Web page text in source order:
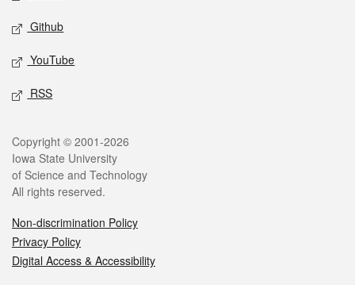
Github
YouTube
RSS
Legal
Copyright © 2001-2026
Iowa State University
of Science and Technology
All rights reserved.
Non-discrimination Policy
Privacy Policy
Digital Access & Accessibility